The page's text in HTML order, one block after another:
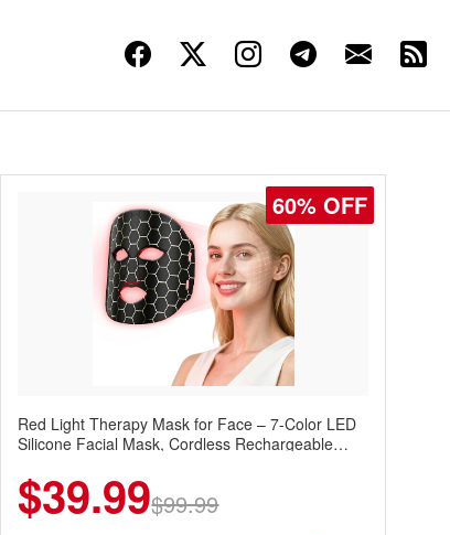
60% OFF
Red Light Therapy Mask for Face – 7-Color LED
Silicone Facial Mask, Cordless Rechargeable
$39.99$99.99